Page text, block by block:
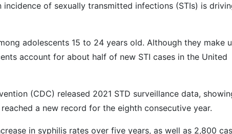
incidence of sexually transmitted infections (STIs) is
adolescents 15 to 24 years old. Although they make
account for about half of new STI cases in the United
(CDC) released 2021 STD surveillance data,
a new record for the eighth consecutive year.
in syphilis rates over five years, as well as 2,800